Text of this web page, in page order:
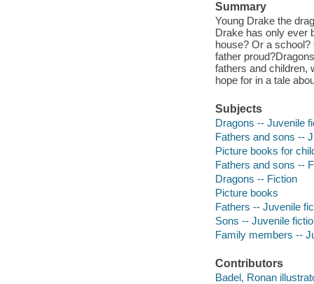
Summary
Young Drake the
Drake has only ever
house? Or a
father
fathers and children,
hope for in a tale
Subjects
Dragons -- Juvenile
Fathers and sons --
Picture books for
Fathers and sons --
Dragons -- Fiction
Picture books
Fathers -- Juvenile
Sons -- Juvenile
Family members --
Contributors
Badel, Ronan